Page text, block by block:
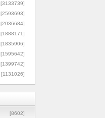
[3133739]
[2593693]
[2036684]
[1888171]
[1835906]
[1595642]
[1399742]
[1131026]
[8602]